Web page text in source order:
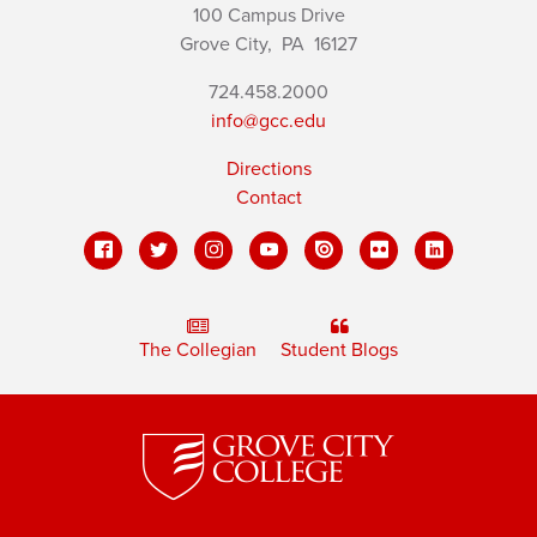
100 Campus Drive
Grove City, PA 16127
724.458.2000
info@gcc.edu
Directions
Contact
The Collegian Student Blogs